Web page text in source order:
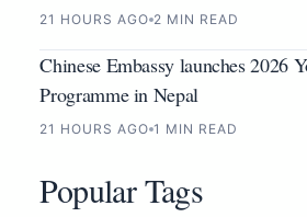
21 HOURS AGO 2 MIN READ
Chinese Embassy launches 2026
Programme in Nepal
21 HOURS AGO 1 MIN READ
Popular Tags